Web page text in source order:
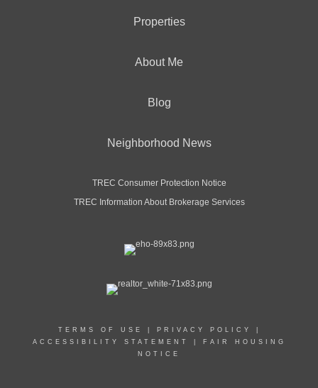
Properties
About Me
Blog
Neighborhood News
TREC Consumer Protection Notice
TREC Information About Brokerage Services
TERMS OF USE PRIVACY POLICY
ACCESSIBILITY STATEMENT
FAIR HOUSING
NOTICE